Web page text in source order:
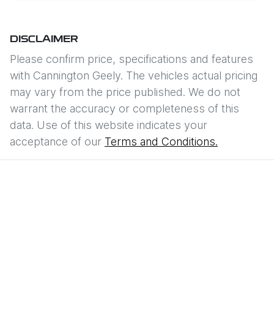
DISCLAIMER
Please confirm price, specifications and features
with Cannington Geely. The vehicles actual pricing
may vary from the price published. We do not
warrant the accuracy or completeness of this
data. Use of this website indicates your
acceptance of our Terms and Conditions.